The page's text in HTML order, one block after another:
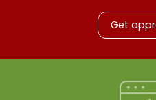
Get